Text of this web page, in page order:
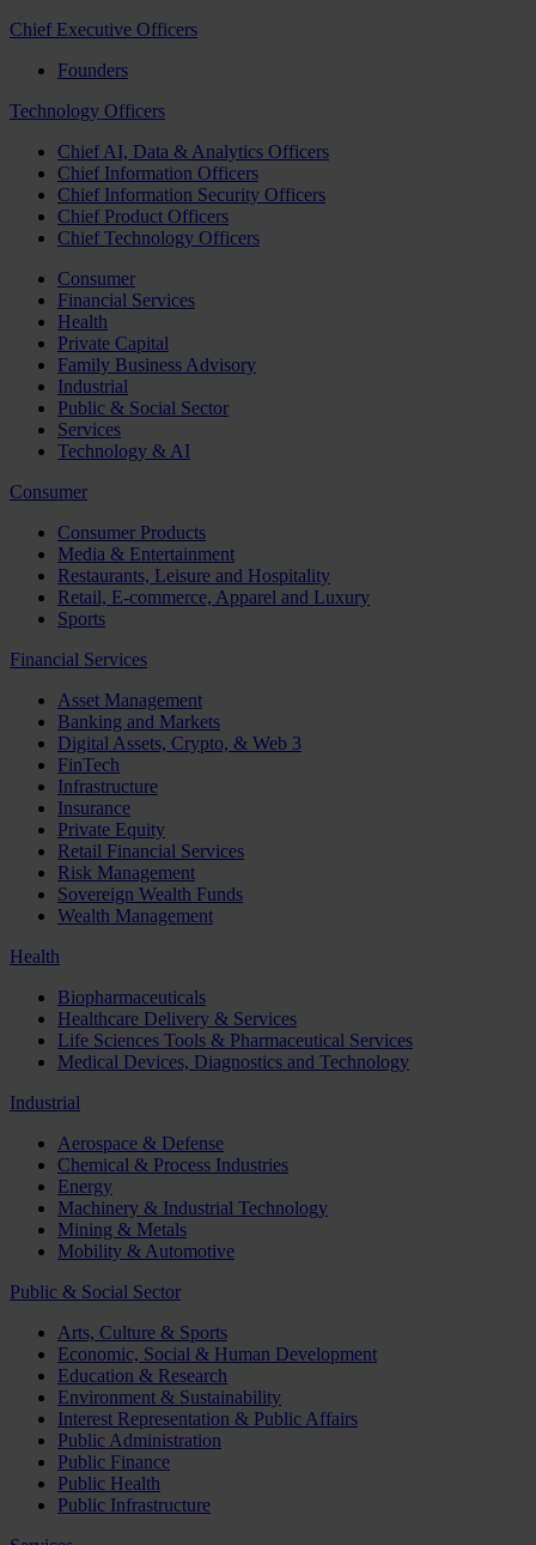
Chief Executive Officers
Founders
Technology Officers
Chief AI, Data & Analytics Officers
Chief Information Officers
Chief Information Security Officers
Chief Product Officers
Chief Technology Officers
Consumer
Financial Services
Health
Private Capital
Family Business Advisory
Industrial
Public & Social Sector
Services
Technology & AI
Consumer
Consumer Products
Media & Entertainment
Restaurants, Leisure and Hospitality
Retail, E-commerce, Apparel and Luxury
Sports
Financial Services
Asset Management
Banking and Markets
Digital Assets, Crypto, & Web 3
FinTech
Infrastructure
Insurance
Private Equity
Retail Financial Services
Risk Management
Sovereign Wealth Funds
Wealth Management
Health
Biopharmaceuticals
Healthcare Delivery & Services
Life Sciences Tools & Pharmaceutical Services
Medical Devices, Diagnostics and Technology
Industrial
Aerospace & Defense
Chemical & Process Industries
Energy
Machinery & Industrial Technology
Mining & Metals
Mobility & Automotive
Public & Social Sector
Arts, Culture & Sports
Economic, Social & Human Development
Education & Research
Environment & Sustainability
Interest Representation & Public Affairs
Public Administration
Public Finance
Public Health
Public Infrastructure